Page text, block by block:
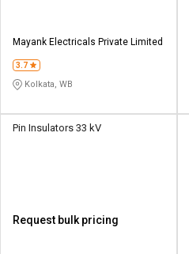
Mayank Electricals Private Limited
3.7
Kolkata, WB
Pin Insulators 33 kV
Request bulk pricing